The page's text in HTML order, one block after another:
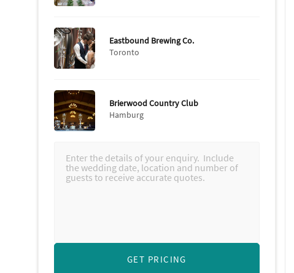
Eastbound Brewing Co.
Toronto
Brierwood Country Club
Hamburg
GET PRICING